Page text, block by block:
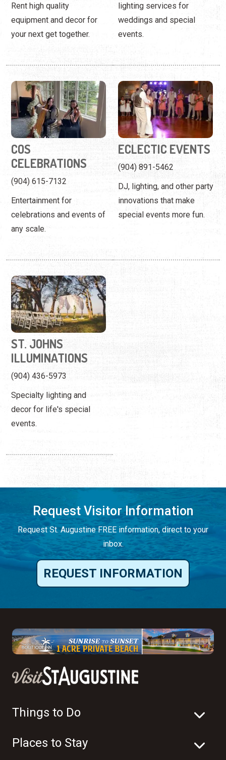
Rent high quality
equipment and decor for
your next get together.
lighting services for
weddings and special
events.
COS
CELEBRATIONS
(904) 615-7132
Entertainment for
celebrations and events of
any scale.
ECLECTIC EVENTS
(904) 891-5462
DJ, lighting, and other party
innovations that make
special events more fun.
ST. JOHNS
ILLUMINATIONS
(904) 436-5973
Specialty lighting and
decor for life's special
events.
Request Visitor Information
Request St. Augustine FREE information, direct to your
inbox.
REQUEST INFORMATION
Things to Do
Places to Stay